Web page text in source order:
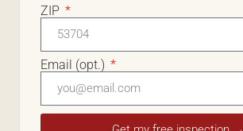
ZIP
Email (opt.)